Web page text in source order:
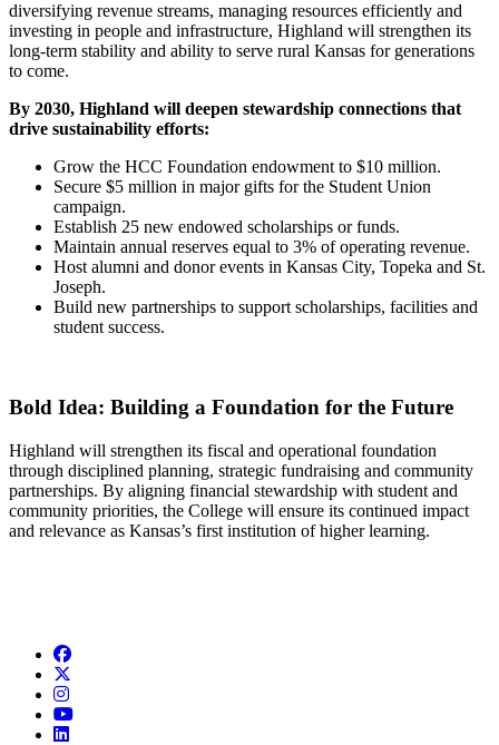
diversifying revenue streams, managing resources efficiently and
investing in people and infrastructure, Highland will strengthen its
long-term stability and ability to serve rural Kansas for generations
to come.
By 2030, Highland will deepen stewardship connections that
drive sustainability efforts:
Grow the HCC Foundation endowment to $10 million.
Secure $5 million in major gifts for the Student Union
campaign.
Establish 25 new endowed scholarships or funds.
Maintain annual reserves equal to 3% of operating revenue.
Host alumni and donor events in Kansas City, Topeka and St.
Joseph.
Build new partnerships to support scholarships, facilities and
student success.
Bold Idea: Building a Foundation for the Future
Highland will strengthen its fiscal and operational foundation
through disciplined planning, strategic fundraising and community
partnerships. By aligning financial stewardship with student and
community priorities, the College will ensure its continued impact
and relevance as Kansas’s first institution of higher learning.
Facebook
Instagram
YouTube
LinkedIn